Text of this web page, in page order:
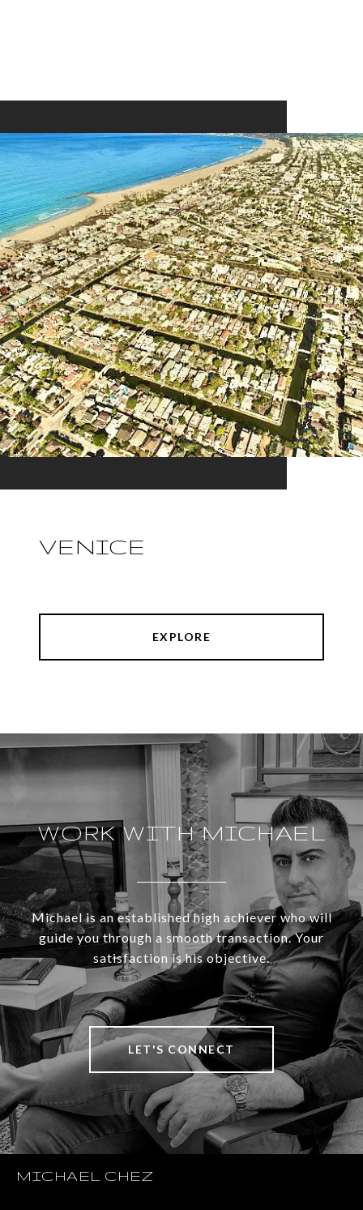
VENICE
EXPLORE
WORK WITH MICHAEL
Michael is an established high achiever who will
guide you through a smooth transaction. Your
satisfaction is his objective.
LET'S CONNECT
MICHAEL CHEZ